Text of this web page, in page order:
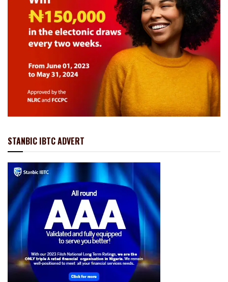
STANBIC IBTC ADVERT